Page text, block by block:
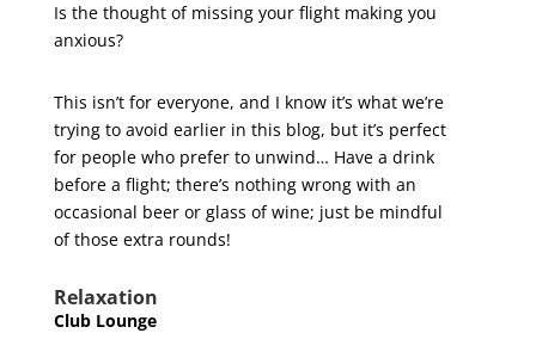
Is the thought of missing your flight making you
anxious?
This isn’t for everyone, and I know it’s what we’re
trying to avoid earlier in this blog, but it’s perfect
for people who prefer to unwind… Have a drink
before a flight; there’s nothing wrong with an
occasional beer or glass of wine; just be mindful
of those extra rounds!
Relaxation
Club Lounge